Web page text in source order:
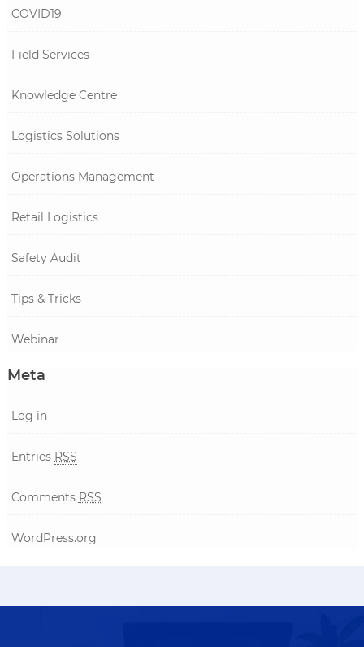
COVID19
Field Services
Knowledge Centre
Logistics Solutions
Operations Management
Retail Logistics
Safety Audit
Tips & Tricks
Webinar
Meta
Log in
Entries RSS
Comments RSS
WordPress.org